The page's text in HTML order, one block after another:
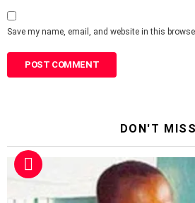
Save my name, email, and website in this
DON'T MISS